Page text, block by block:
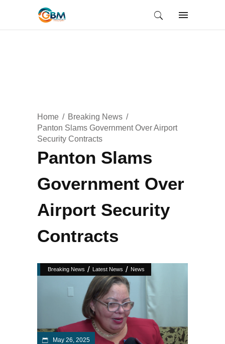
Home
Breaking News
Panton Slams Government Over Airport
Security Contracts
Panton Slams
Government Over
Airport Security
Contracts
Breaking News / Latest News / News
May 26, 2025